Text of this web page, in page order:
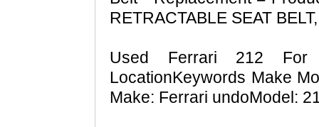
RETRACTABLE SEAT BELT,
Used Ferrari 212
LocationKeywords Make
Make: Ferrari undoModel: